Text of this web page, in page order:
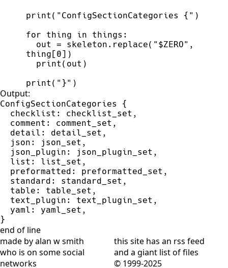
print ( " ConfigSectionCategories { " )
for
thing in things :
out
= skeleton . replace( " $ZERO" ,
thing [0] )
print ( out )
print ( " }" )
Output:
ConfigSectionCategories {
  checklist: checklist_set,
  comment: comment_set,
  detail: detail_set,
  json: json_set,
  json_plugin: json_plugin_set,
  list: list_set,
  preformatted: preformatted_set,
  standard: standard_set,
  table: table_set,
  text_plugin: text_plugin_set,
  yaml: yaml_set,
}
end of line
made by alan w smith
who is on some social
networks
this site has an rss feed
and a giant list of files
© 1999-2025